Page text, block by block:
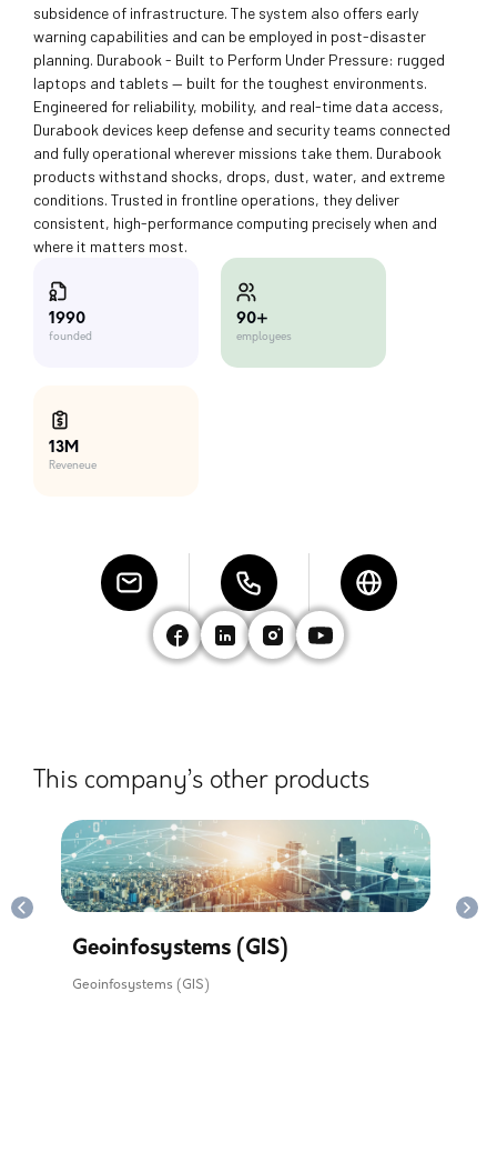
subsidence of infrastructure. The system also offers early
warning capabilities and can be employed in post-disaster
planning. Durabook - Built to Perform Under Pressure: rugged
laptops and tablets — built for the toughest environments.
Engineered for reliability, mobility, and real-time data access,
Durabook devices keep defense and security teams connected
and fully operational wherever missions take them. Durabook
products withstand shocks, drops, dust, water, and extreme
conditions. Trusted in frontline operations, they deliver
consistent, high-performance computing precisely when and
where it matters most.
1990
founded
90+
employees
13M
Reveneue
This company’s other products
Geoinfosystems (GIS)
Geoinfosystems (GIS)